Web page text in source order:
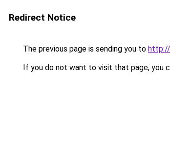
Redirect Notice
The previous page is sending you to
If you do not want to visit that page, you